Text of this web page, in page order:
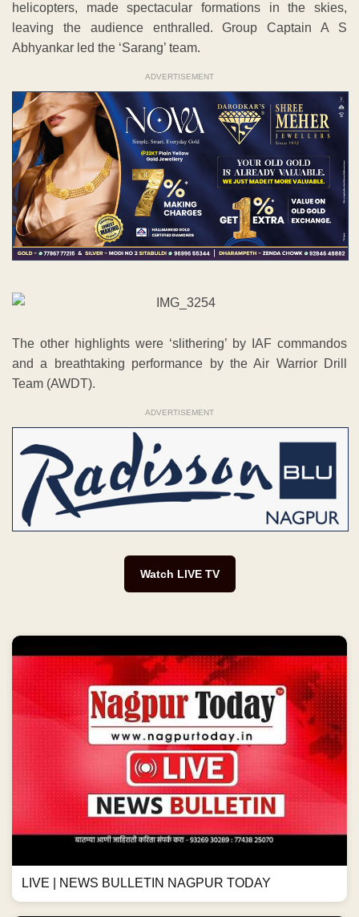
helicopters, made spectacular formations in the skies,
leaving the audience enthralled. Group Captain A S
Abhyankar led the ‘Sarang’ team.
ADVERTISEMENT
The other highlights were ‘slithering’ by IAF commandos
and a breathtaking performance by the Air Warrior Drill
Team (AWDT).
ADVERTISEMENT
Watch LIVE TV
LIVE | NEWS BULLETIN NAGPUR TODAY